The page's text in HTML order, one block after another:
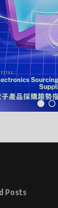
Posts